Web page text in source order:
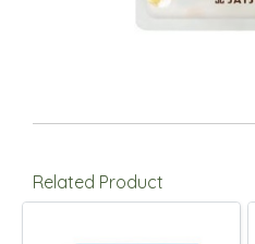
Related Product